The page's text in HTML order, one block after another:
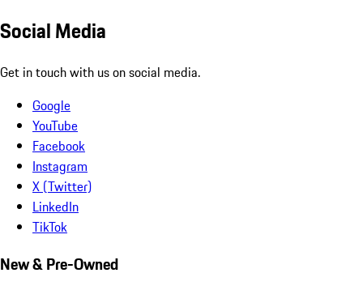
Social Media
Get in touch with us on social media.
Google
YouTube
Facebook
Instagram
X (Twitter)
LinkedIn
TikTok
New & Pre-Owned